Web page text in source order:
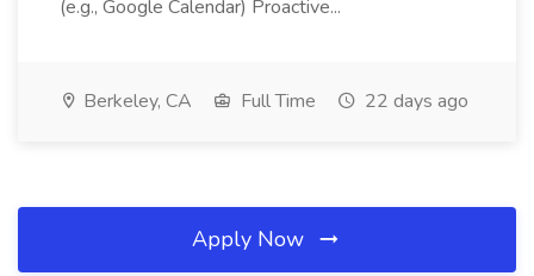
(e.g., Google Calendar) Proactive...
Berkeley, CA Full Time 22 days ago
Apply Now